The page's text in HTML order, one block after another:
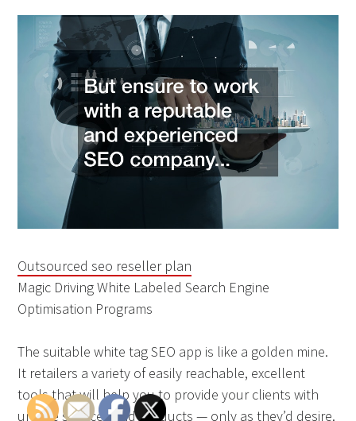
Outsourced seo reseller plan
Magic Driving White Labeled Search Engine
Optimisation Programs
The suitable white tag SEO app is like a golden mine.
It retailers a variety of easily reachable, excellent
tools that will help you to provide your clients with
unique services and products — only as they’d desire.